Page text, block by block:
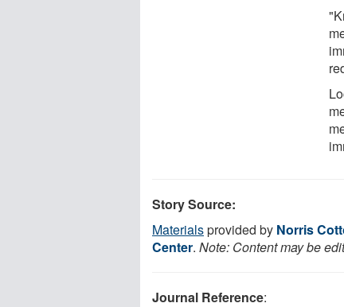
Story Source:
Materialsprovided by Norris
Center. Note: Content may be
Journal Reference: